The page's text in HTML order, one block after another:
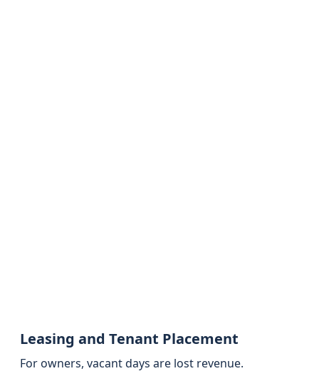
Leasing and Tenant Placement
For owners, vacant days are lost revenue.